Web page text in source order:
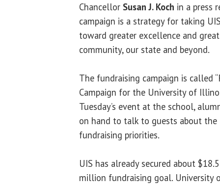
Chancellor Susan J. Koch in a press
campaign is a strategy for taking
toward greater excellence and
community, our state and beyond.
The fundraising campaign is called
Campaign for the University of
Tuesday’s event at the school,
on hand to talk to guests about
fundraising priorities.
UIS has already secured about
million fundraising goal. University